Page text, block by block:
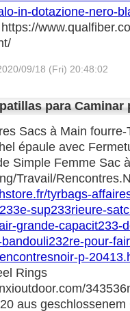
in-dotazione-nero-
09/18 (Fri) 20:48:02
para Caminar
Sacs à Main fourre-
épaule avec
Simple Femme Sac
Travail/
tyrbags-
sup233rieure-
grande-capacit233-
pour-
p-
Rings
aus